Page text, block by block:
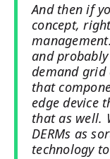
And then if
concept,
and
demand grid
that
edge device
that as well.
DERMs as
technology